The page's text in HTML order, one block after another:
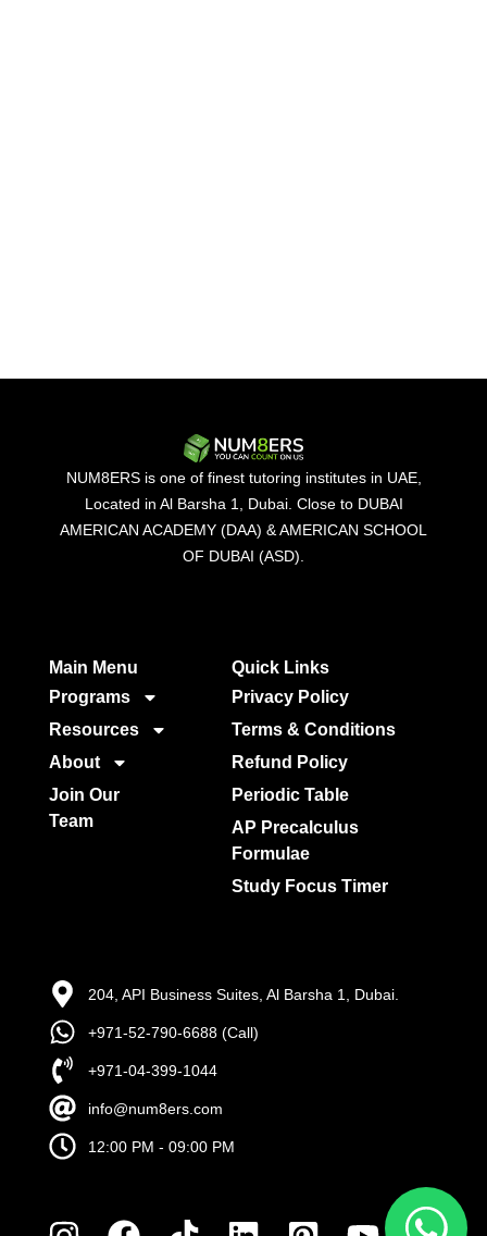
NUM8ERS is one of finest tutoring institutes in UAE,
Located in Al Barsha 1, Dubai. Close to DUBAI
AMERICAN ACADEMY (DAA) & AMERICAN SCHOOL
OF DUBAI (ASD).
Main Menu
Programs
Resources
About
Join Our
Team
Quick Links​
Privacy Policy
Terms & Conditions
Refund Policy
Periodic Table
AP Precalculus
Formulae
Study Focus Timer
204, API Business Suites, Al Barsha 1, Dubai.
+971-52-790-6688 (Call)
+971-04-399-1044
info@num8ers.com
12:00 PM - 09:00 PM